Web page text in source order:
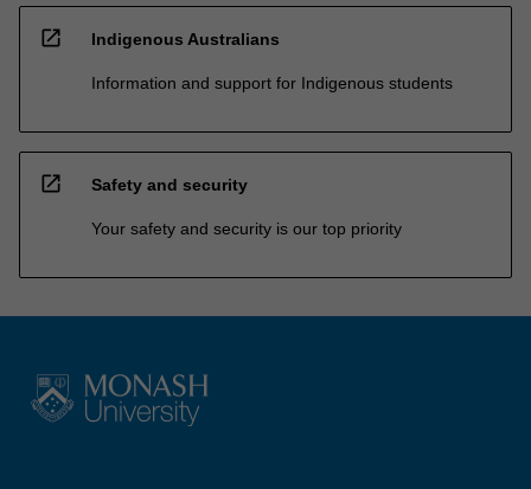
open_in_new Indigenous Australians
Information and support for Indigenous students
open_in_new Safety and security
Your safety and security is our top priority